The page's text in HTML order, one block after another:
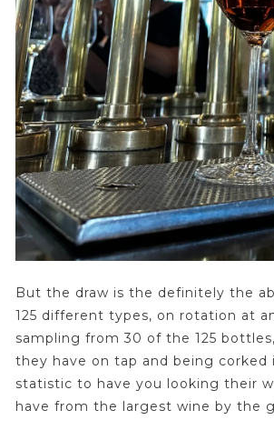
But the draw is the definitely the
125 different types, on rotation at
sampling from 30 of the 125
they have on tap and being corked
statistic to have you looking their
have from the largest wine by the